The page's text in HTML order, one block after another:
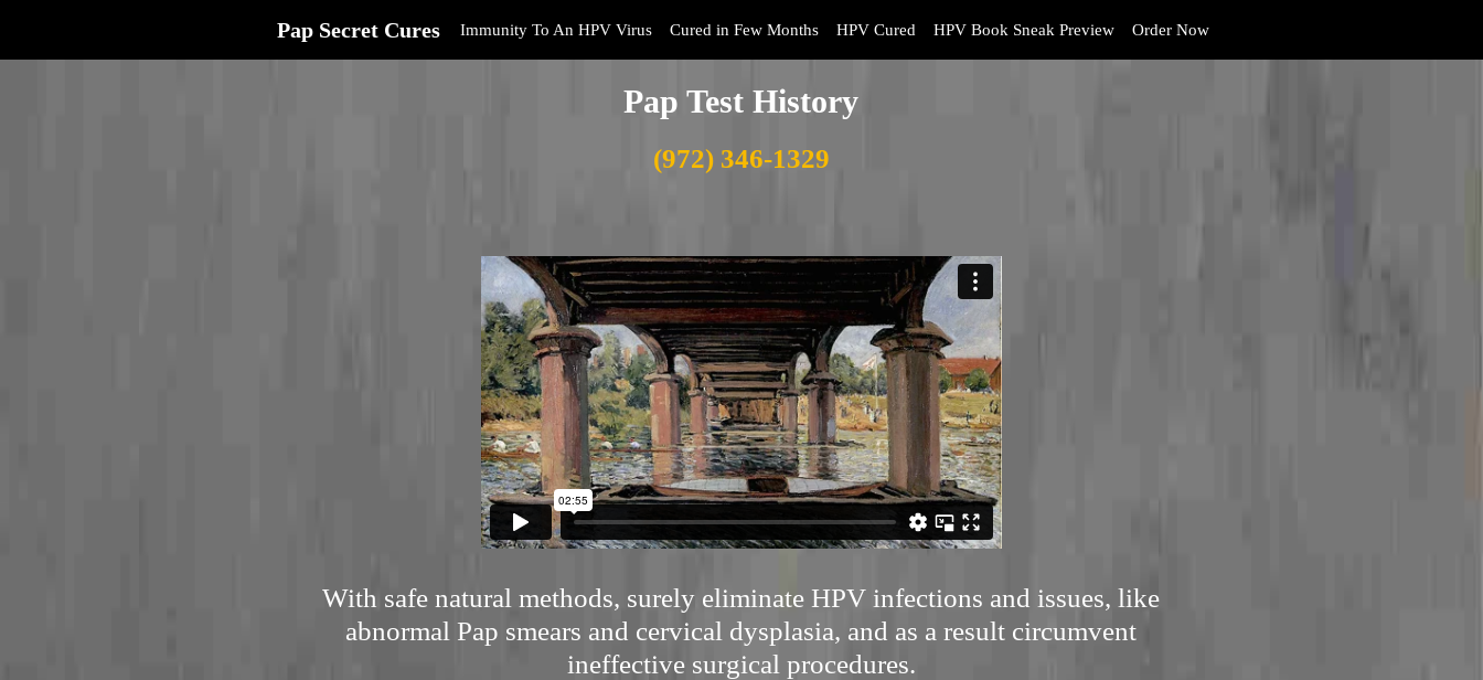
Pap Secret Cures Immunity To An HPV Virus Cured in Few Months HPV Cured HPV Book Sneak Preview Order Now
Pap Test History
(972) 346-1329
With safe natural methods, surely eliminate HPV infections and issues, like
abnormal Pap smears and cervical dysplasia, and as a result circumvent
ineffective surgical procedures.